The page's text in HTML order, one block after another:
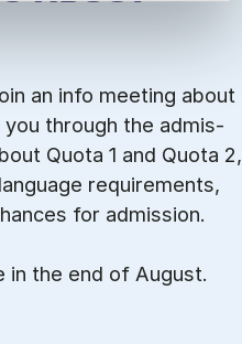
an info meet­ing about
you through the ad­mis­
Quota 1 and Quota 2,
re­quire­ments,
for admission.
in the end of August.